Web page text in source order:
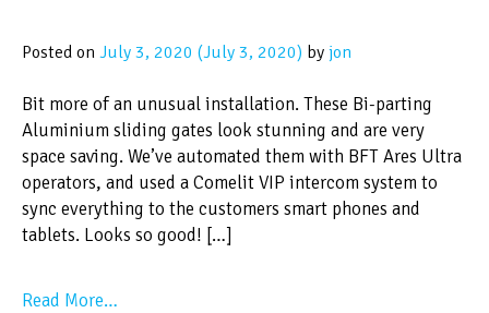
Posted on July 3, 2020 (July 3, 2020) by jon
Bit more of an unusual installation. These Bi-parting
Aluminium sliding gates look stunning and are very
space saving. We’ve automated them with BFT Ares Ultra
operators, and used a Comelit VIP intercom system to
sync everything to the customers smart phones and
tablets. Looks so good! […]
Read More…